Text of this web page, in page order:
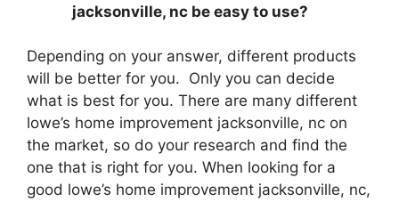
jacksonville, nc be easy to use?
Depending on your answer, different products
will be better for you. Only you can decide
what is best for you. There are many different
lowe’s home improvement jacksonville, nc on
the market, so do your research and find the
one that is right for you. When looking for a
good lowe’s home improvement jacksonville, nc,